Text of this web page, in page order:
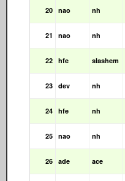
20 nao nh
21 nao nh
22 hfe slashem
23 dev nh
24 hfe nh
25 nao nh
26 ade ace